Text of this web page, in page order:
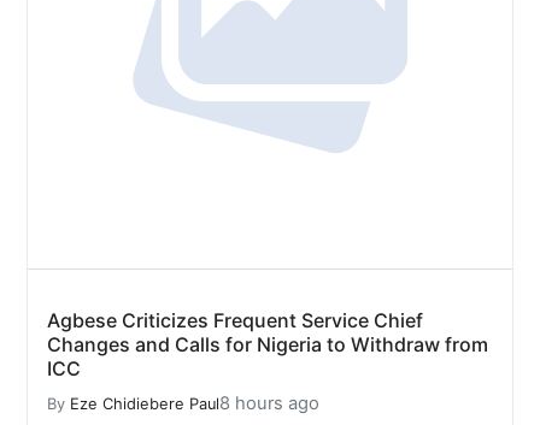
Agbese Criticizes Frequent Service Chief
Changes and Calls for Nigeria to Withdraw from
ICC
By Eze Chidiebere Paul8 hours ago